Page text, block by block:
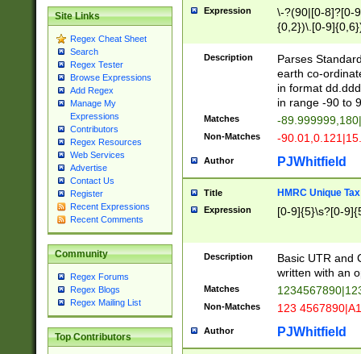
Site Links
Regex Cheat Sheet
Search
Regex Tester
Browse Expressions
Add Regex
Manage My
Expressions
Contributors
Regex Resources
Web Services
Advertise
Contact Us
Register
Recent Expressions
Recent Comments
Community
Regex Forums
Regex Blogs
Regex Mailing List
Top Contributors
Expression
\-?(90|[0-8]?[0-
{0,2})\.[0-
Description
Parses
earth co-
in format
in range -90 to
Matches -
Non-Matches -
Author PJWhitfield
Title HMRC Unique
Expression [0-9]{5}\s?[0-
Description
Basic UTR and
written with an
Matches
Non-Matches 123
Author PJWhitfield